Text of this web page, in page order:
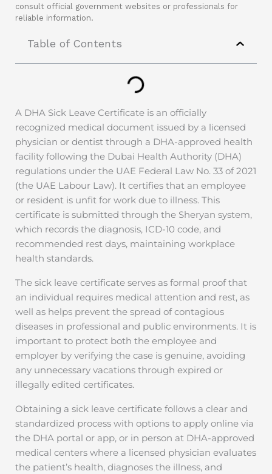
consult official government websites or professionals for
reliable information.
Table of Contents
A DHA Sick Leave Certificate is an officially
recognized medical document issued by a licensed
physician or dentist through a DHA-approved health
facility following the Dubai Health Authority (DHA)
regulations under the UAE Federal Law No. 33 of 2021
(the UAE Labour Law). It certifies that an employee
or resident is unfit for work due to illness. This
certificate is submitted through the Sheryan system,
which records the diagnosis, ICD-10 code, and
recommended rest days, maintaining workplace
health standards.
The sick leave certificate serves as formal proof that
an individual requires medical attention and rest, as
well as helps prevent the spread of contagious
diseases in professional and public environments. It is
important to protect both the employee and
employer by verifying the case is genuine, avoiding
any unnecessary vacations through expired or
illegally edited certificates.
Obtaining a sick leave certificate follows a clear and
standardized process with options to apply online via
the DHA portal or app, or in person at DHA-approved
medical centers where a licensed physician evaluates
the patient’s health, diagnoses the illness, and